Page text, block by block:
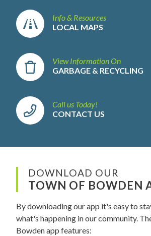
Info & Resources
LOCAL MAPS
View Information On
GARBAGE & RECYCLING
Call us Today!
CONTACT US
DOWNLOAD OUR
TOWN OF BOWDEN
By downloading our app it's easy to
what's happening in our community.
Bowden app features: